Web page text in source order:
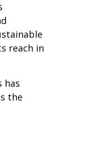
reach in
has
the